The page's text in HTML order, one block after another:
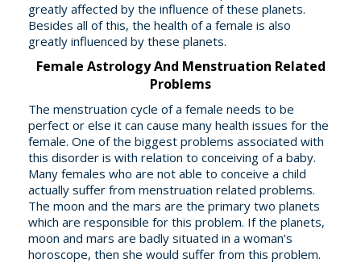
greatly affected by the influence of these planets.
Besides all of this, the health of a female is also
greatly influenced by these planets.
Female Astrology And Menstruation Related
Problems
The menstruation cycle of a female needs to be
perfect or else it can cause many health issues for the
female. One of the biggest problems associated with
this disorder is with relation to conceiving of a baby.
Many females who are not able to conceive a child
actually suffer from menstruation related problems.
The moon and the mars are the primary two planets
which are responsible for this problem. If the planets,
moon and mars are badly situated in a woman’s
horoscope, then she would suffer from this problem.